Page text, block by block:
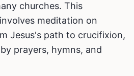
churches. This
meditation on
Jesus's path to crucifixion,
prayers, hymns, and